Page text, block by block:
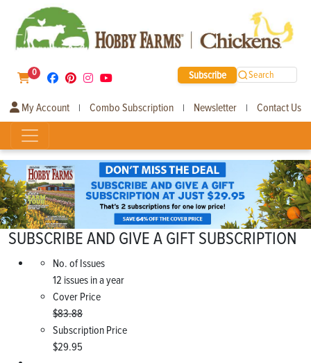
0 Subscribe Search
My Account | Combo Subscription | Newsletter | Contact Us
SUBSCRIBE AND GIVE A GIFT SUBSCRIPTION
No. of Issues
12 issues in a year
Cover Price
$83.88
Subscription Price
$29.95